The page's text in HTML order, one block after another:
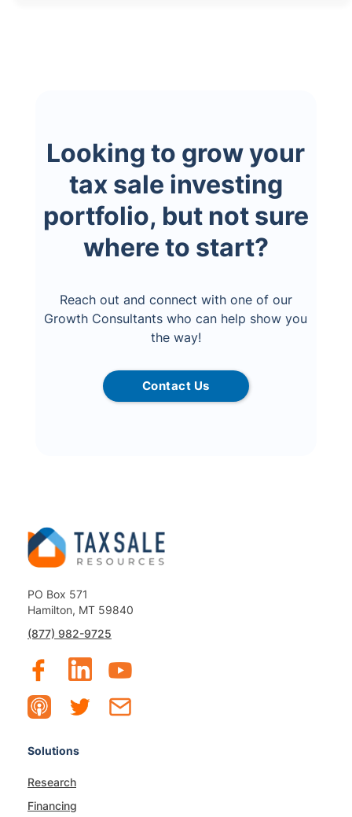
Looking to grow your
tax sale investing
portfolio, but not sure
where to start?
Reach out and connect with one of our
Growth Consultants who can help show you
the way!
Contact Us
PO Box 571
Hamilton, MT 59840
(877) 982-9725
Solutions
Research
Financing